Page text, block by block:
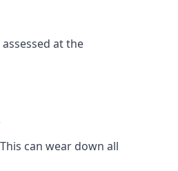
at the
can wear down all